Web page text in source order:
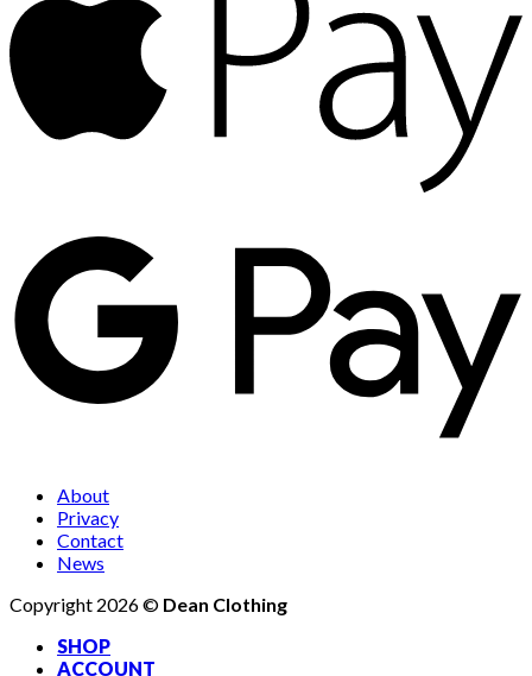
About
Privacy
Contact
News
Copyright 2026 © Dean Clothing
SHOP
ACCOUNT